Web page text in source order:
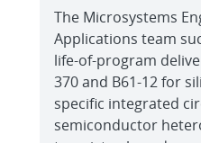
The Microsystems
Applications team
life-of-program
370 and B61-12 for
specific integrated
semiconductor